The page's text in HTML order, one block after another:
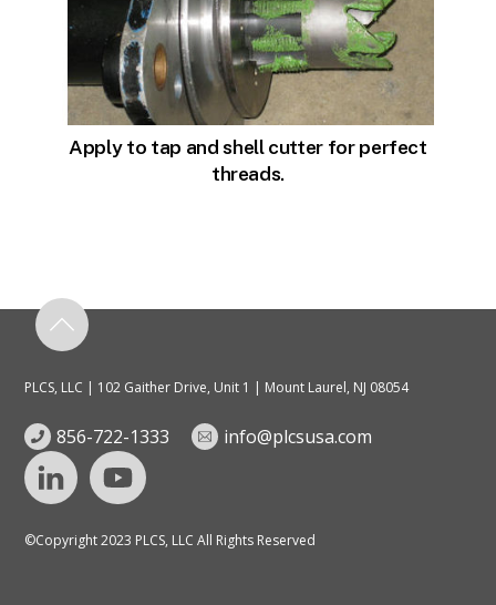
Apply to tap and shell cutter for perfect
threads.
PLCS, LLC | 102 Gaither Drive, Unit 1 | Mount Laurel, NJ 08054
856-722-1333 info@plcsusa.com
©Copyright 2023 PLCS, LLC All Rights Reserved